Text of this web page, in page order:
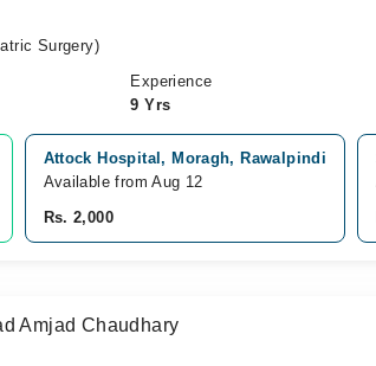
Surgery)
Experience
9 Yrs
Attock Hospital, Moragh, Rawalpindi
Available from Aug 12
Rs. 2,000
Amjad Chaudhary